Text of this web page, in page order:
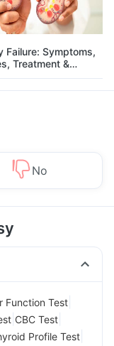
Failure: Symptoms,
Treatment &
No
Function Test
CBC Test
Profile Test